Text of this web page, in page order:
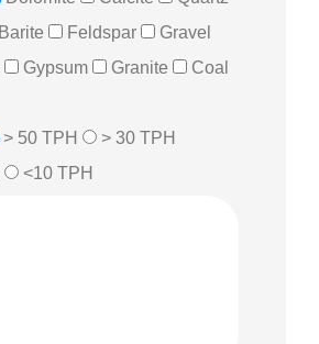
Barite Feldspar
Gravel
Gypsum Granite
Coal
> 50 TPH
> 30 TPH
<10 TPH